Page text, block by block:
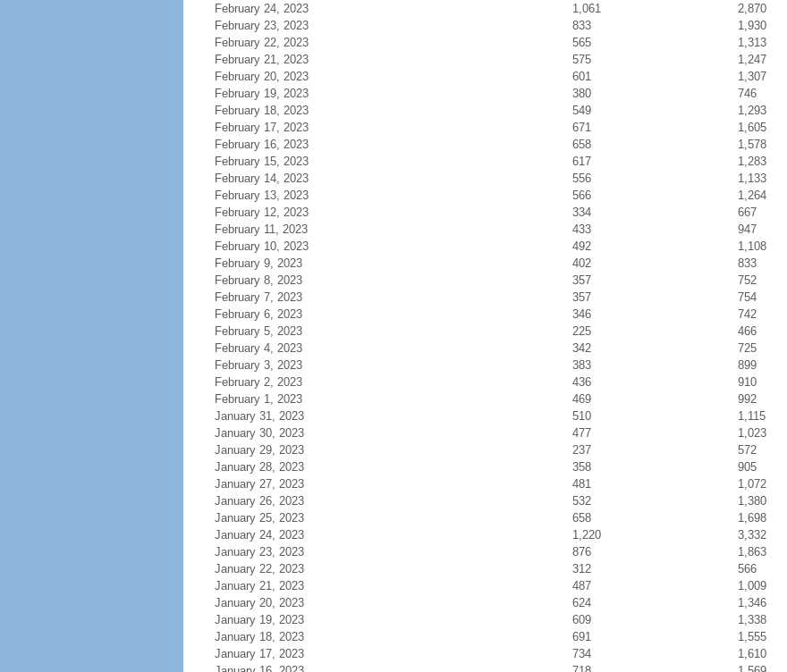
February 24, 2023
1,061
2,870
February 23, 2023
833
1,930
February 22, 2023
565
1,313
February 21, 2023
575
1,247
February 20, 2023
601
1,307
February 19, 2023
380
746
February 18, 2023
549
1,293
February 17, 2023
671
1,605
February 16, 2023
658
1,578
February 15, 2023
617
1,283
February 14, 2023
556
1,133
February 13, 2023
566
1,264
February 12, 2023
334
667
February 11, 2023
433
947
February 10, 2023
492
1,108
February 9, 2023
402
833
February 8, 2023
357
752
February 7, 2023
357
754
February 6, 2023
346
742
February 5, 2023
225
466
February 4, 2023
342
725
February 3, 2023
383
899
February 2, 2023
436
910
February 1, 2023
469
992
January 31, 2023
510
1,115
January 30, 2023
477
1,023
January 29, 2023
237
572
January 28, 2023
358
905
January 27, 2023
481
1,072
January 26, 2023
532
1,380
January 25, 2023
658
1,698
January 24, 2023
1,220
3,332
January 23, 2023
876
1,863
January 22, 2023
312
566
January 21, 2023
487
1,009
January 20, 2023
624
1,346
January 19, 2023
609
1,338
January 18, 2023
691
1,555
January 17, 2023
734
1,610